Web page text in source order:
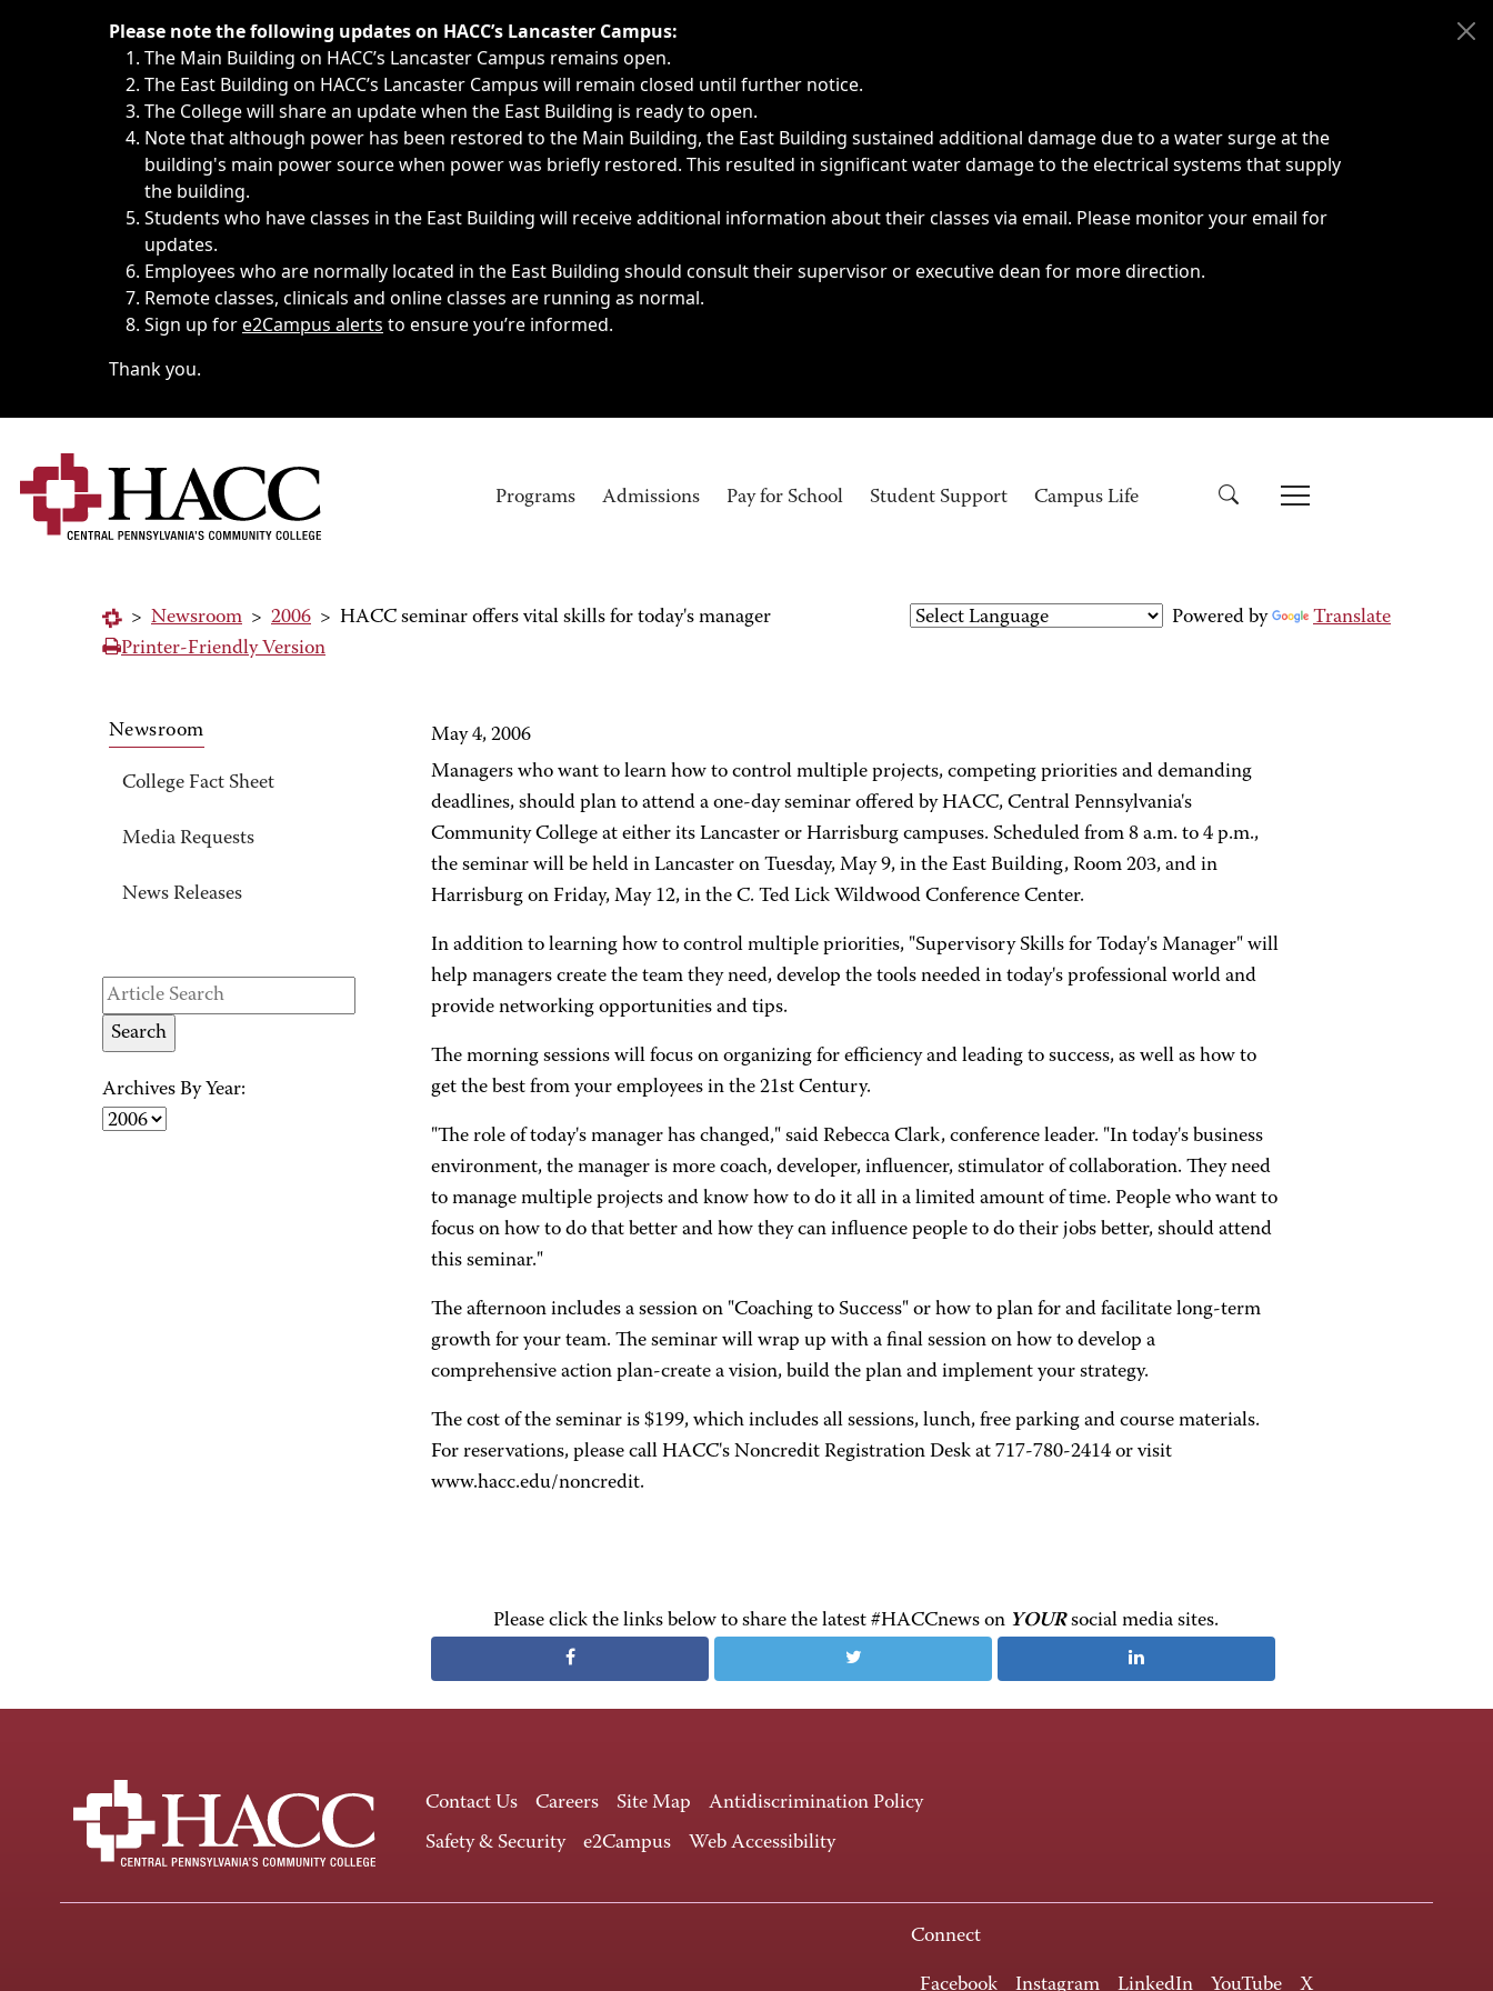
Immediate announcements, such as weather-related closings, delays, cancellations or emergencies.
Please note the following updates on HACC’s Lancaster Campus:
The Main Building on HACC’s Lancaster Campus remains open.
The East Building on HACC’s Lancaster Campus will remain closed until further notice.
The College will share an update when the East Building is ready to open.
Note that although power has been restored to the Main Building, the East Building sustained additional damage due to a water surge at the
building's main power source when power was briefly restored. This resulted in significant water damage to the electrical systems that supply
the building.
Students who have classes in the East Building will receive additional information about their classes via email. Please monitor your email for
updates.
Employees who are normally located in the East Building should consult their supervisor or executive dean for more direction.
Remote classes, clinicals and online classes are running as normal.
Sign up fore2Campus alerts to ensure you’re informed.
Thank you.
Programs Admissions Pay for School Student Support Campus Life
> Newsroom > 2006 > HACC seminar offers vital skills for today's manager Powered by
Translate
Printer-Friendly Version
Newsroom
College Fact Sheet
Media Requests
News Releases
Archives By Year:
May 4, 2006
Managers who want to learn how to control multiple projects, competing priorities and demanding
deadlines, should plan to attend a one-day seminar offered by HACC, Central Pennsylvania's
Community College at either its Lancaster or Harrisburg campuses. Scheduled from 8 a.m. to 4 p.m.,
the seminar will be held in Lancaster on Tuesday, May 9, in the East Building, Room 203, and in
Harrisburg on Friday, May 12, in the C. Ted Lick Wildwood Conference Center.
In addition to learning how to control multiple priorities, "Supervisory Skills for Today's Manager" will
help managers create the team they need, develop the tools needed in today's professional world and
provide networking opportunities and tips.
The morning sessions will focus on organizing for efficiency and leading to success, as well as how to
get the best from your employees in the 21st Century.
"The role of today's manager has changed," said Rebecca Clark, conference leader. "In today's business
environment, the manager is more coach, developer, influencer, stimulator of collaboration. They need
to manage multiple projects and know how to do it all in a limited amount of time. People who want to
focus on how to do that better and how they can influence people to do their jobs better, should attend
this seminar."
The afternoon includes a session on "Coaching to Success" or how to plan for and facilitate long-term
growth for your team. The seminar will wrap up with a final session on how to develop a
comprehensive action plan-create a vision, build the plan and implement your strategy.
The cost of the seminar is $199, which includes all sessions, lunch, free parking and course materials.
For reservations, please call HACC's Noncredit Registration Desk at 717-780-2414 or visit
www.hacc.edu/noncredit.
Please click the links below to share the latest #HACCnews on YOURsocial media sites.
Contact Us Careers Site Map
Antidiscrimination Policy
Safety & Security
e2Campus Web Accessibility
Connect
Facebook Instagram LinkedIn YouTube X